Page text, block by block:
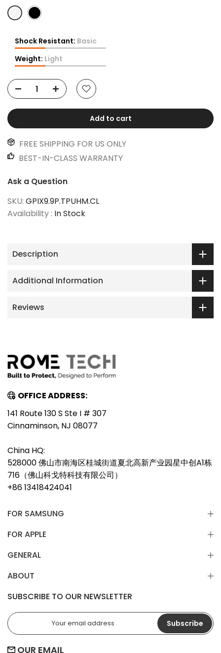
Shock Resistant: Basic
Weight: Light
Add to cart
FREE SHIPPING FOR US ONLY
BEST-IN-CLASS WARRANTY
Ask a Question
SKU: GPIX9.9P.TPUHM.CL
Availability : In Stock
Description
Additional Information
Reviews
OFFICE ADDRESS:
141 Route 130 S Ste I # 307
Cinnaminson, NJ 08077
China HQ:
528000 佛山市南海区桂城街道夏北高新产业园星中创A1栋
716（佛山科戈特科技有限公司）
+86 13418424041
FOR SAMSUNG
FOR APPLE
GENERAL
ABOUT
SUBSCRIBE TO OUR NEWSLETTER
Subscribe
OUR EMAIL